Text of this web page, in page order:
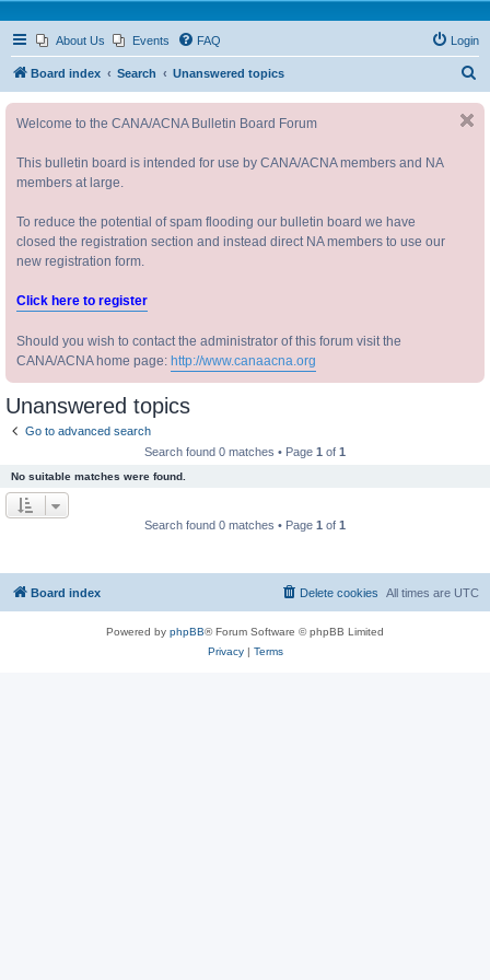
About Us Events FAQ Login
Board index Search Unanswered topics
Welcome to the CANA/ACNA Bulletin Board Forum
This bulletin board is intended for use by CANA/ACNA members and NA
members at large.
To reduce the potential of spam flooding our bulletin board we have
closed the registration section and instead direct NA members to use our
new registration form.
Click here to register
Should you wish to contact the administrator of this forum visit the
CANA/ACNA home page: http://www.canaacna.org
Unanswered topics
Go to advanced search
Search found 0 matches • Page 1 of 1
No suitable matches were found.
Search found 0 matches • Page 1 of 1
Board index All times are UTC
Delete cookies
Powered by phpBB® Forum Software © phpBB Limited
Privacy| Terms